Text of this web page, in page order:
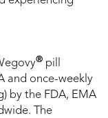
® pill
and once-weekly
by the FDA, EMA
The